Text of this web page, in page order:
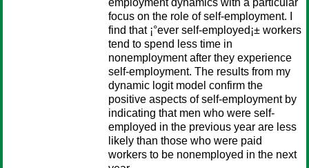
employment dynamics with a particular
focus on the role of self-employment. I
find that ¡°ever self-employed¡± workers
tend to spend less time in
nonemployment after they experience
self-employment. The results from my
dynamic logit model confirm the
positive aspects of self-employment by
indicating that men who were self-
employed in the previous year are less
likely than those who were paid
workers to be nonemployed in the next